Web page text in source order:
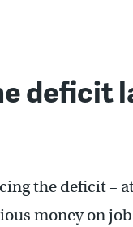
deficit
the deficit –
money on